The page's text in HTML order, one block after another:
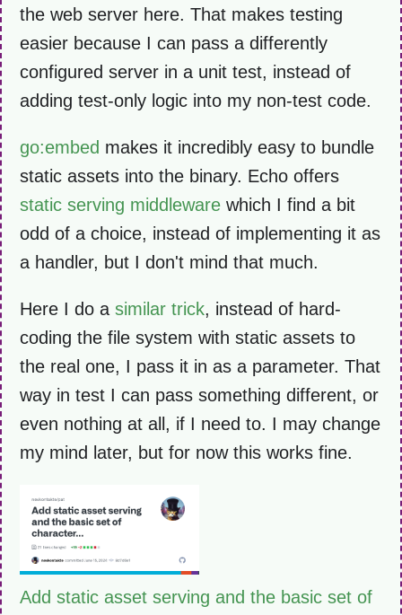
the web server here. That makes testing
easier because I can pass a differently
configured server in a unit test, instead of
adding test-only logic into my non-test code.
go:embed makes it incredibly easy to bundle
static assets into the binary. Echo offers
static serving middleware which I find a bit
odd of a choice, instead of implementing it as
a handler, but I don't mind that much.
Here I do a similar trick, instead of hard-
coding the file system with static assets to
the real one, I pass it in as a parameter. That
way in test I can pass something different, or
even nothing at all, if I need to. I may change
my mind later, but for now this works fine.
Add static asset serving and the basic set of